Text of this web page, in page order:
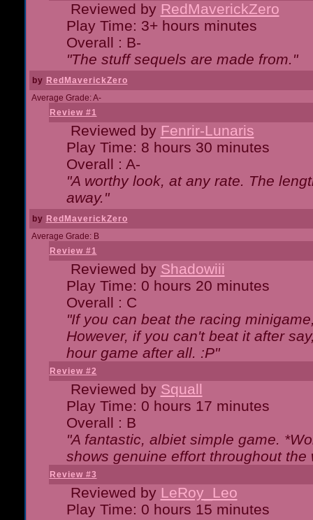
Reviewed by RedMaverickZero
Play Time: 3+ hours minutes
Overall : B-
"The stuff sequels are made from."
by RedMaverickZero
Average Grade: A-
Review #1
Reviewed by Fenrir-Lunaris
Play Time: 8 hours 30 minutes
Overall : A-
"A worthy look, at any rate. The
away."
by RedMaverickZero
Average Grade: B
Review #1
Reviewed by Shadowiii
Play Time: 0 hours 20 minutes
Overall : C
"If you can beat the racing
However, if you can't beat it after
hour game after all. :P"
Review #2
Reviewed by Squall
Play Time: 0 hours 17 minutes
Overall : B
"A fantastic, albiet simple game.
shows genuine effort throughout
Review #3
Reviewed by LeRoy_Leo
Play Time: 0 hours 15 minutes